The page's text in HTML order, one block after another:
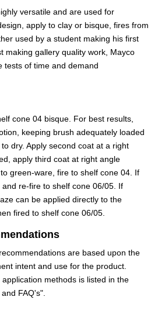
versatile and are used for
apply to clay or bisque, fires from
used by a student making his first
making gallery quality work, Mayco
tests of time and demand
cone 04 bisque. For best results,
keeping brush adequately loaded
dry. Apply second coat at a right
apply third coat at right angle
green-ware, fire to shelf cone 04. If
re-fire to shelf cone 06/05. If
can be applied directly to the
fired to shelf cone 06/05.
are based upon the
intent and use for the product.
methods is listed in the
FAQ's".